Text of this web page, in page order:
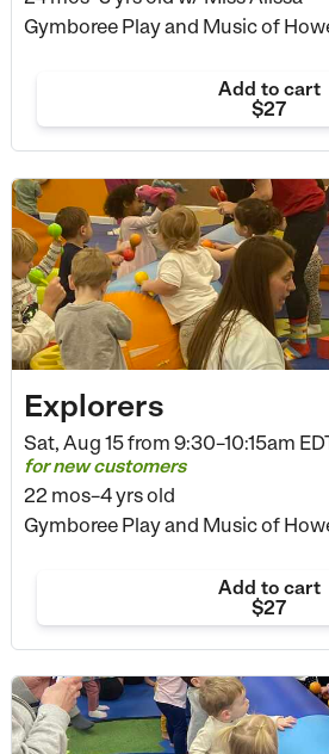
Gymboree Play and Music of
Add to cart
$27
Explorers
Sat, Aug 15 from 9:30–10:15am
for new customers
22 mos–4 yrs old
Gymboree Play and Music of
Add to cart
$27